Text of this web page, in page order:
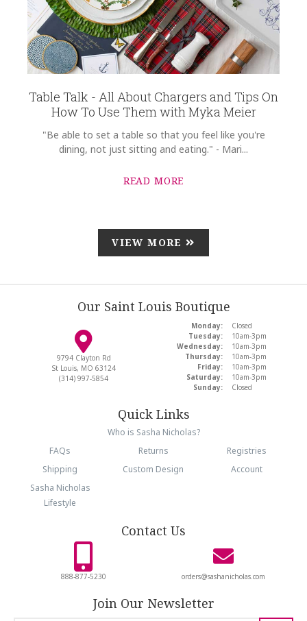
Table Talk - All About Chargers and Tips On
How To Use Them with Myka Meier
"Be able to set a table so that you feel like you're
dining, not just sitting and eating." - Mari...
READ MORE
VIEW MORE
Our Saint Louis Boutique
9794 Clayton Rd
St Louis, MO 63124
(314) 997-5854
Monday:
Closed
Tuesday:
10am-3pm
Wednesday:
10am-3pm
Thursday:
10am-3pm
Friday:
10am-3pm
Saturday:
10am-3pm
Sunday:
Closed
Quick Links
Who is Sasha Nicholas?
FAQs
Returns
Registries
Shipping
Custom Design
Account
Sasha Nicholas
Lifestyle
Contact Us
888-877-5230 orders@sashanicholas.com
Join Our Newsletter